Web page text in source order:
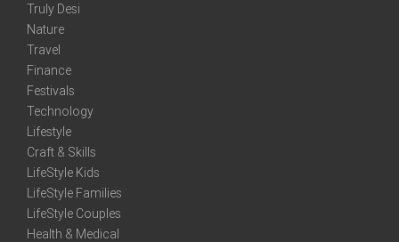
Truly Desi
Nature
Travel
Finance
Festivals
Technology
Lifestyle
Craft & Skills
LifeStyle Kids
LifeStyle Families
LifeStyle Couples
Health & Medical